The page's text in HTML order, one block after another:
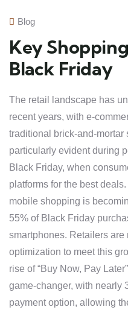
Blog
Key
Black Friday
The retail landscape has
recent years, with e-
traditional brick-and-mortar
particularly evident during
Black Friday, when
platforms for the best
mobile shopping is
55% of Black Friday
smartphones. Retailers
optimization to meet this
rise of “Buy Now, Pay
game-changer, with nearly
payment option, allowing